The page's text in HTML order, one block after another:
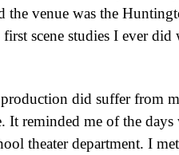
venue was the
first scene studies I ever
did suffer from
It reminded me of the
theater department. I